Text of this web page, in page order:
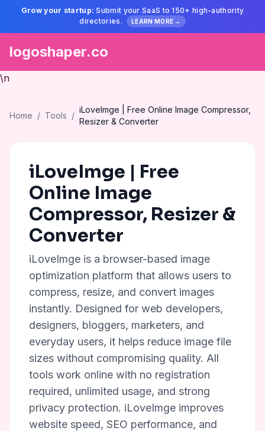
Grow your startup: Submit your SaaS to 150+ high-authority
directories.
LEARN MORE →
logoshaper.co
\n
Home / Tools /
iLoveImge | Free Online Image Compressor,
Resizer & Converter
iLoveImge | Free
Online Image
Compressor, Resizer &
Converter
iLoveImge is a browser-based image
optimization platform that allows users to
compress, resize, and convert images
instantly. Designed for web developers,
designers, bloggers, marketers, and
everyday users, it helps reduce image file
sizes without compromising quality. All
tools work online with no registration
required, unlimited usage, and strong
privacy protection. iLoveImge improves
website speed, SEO performance, and